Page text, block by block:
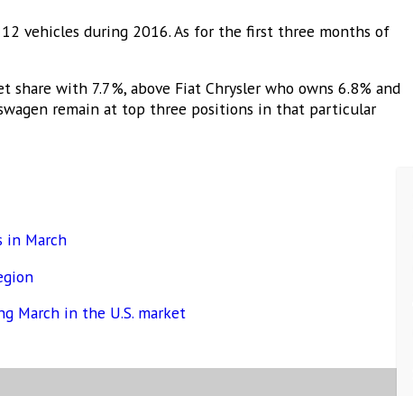
vehicles during 2016. As for the first three months of
with 7.7%, above Fiat Chrysler who owns 6.8% and
remain at top three positions in that particular
in March
March in the U.S. market